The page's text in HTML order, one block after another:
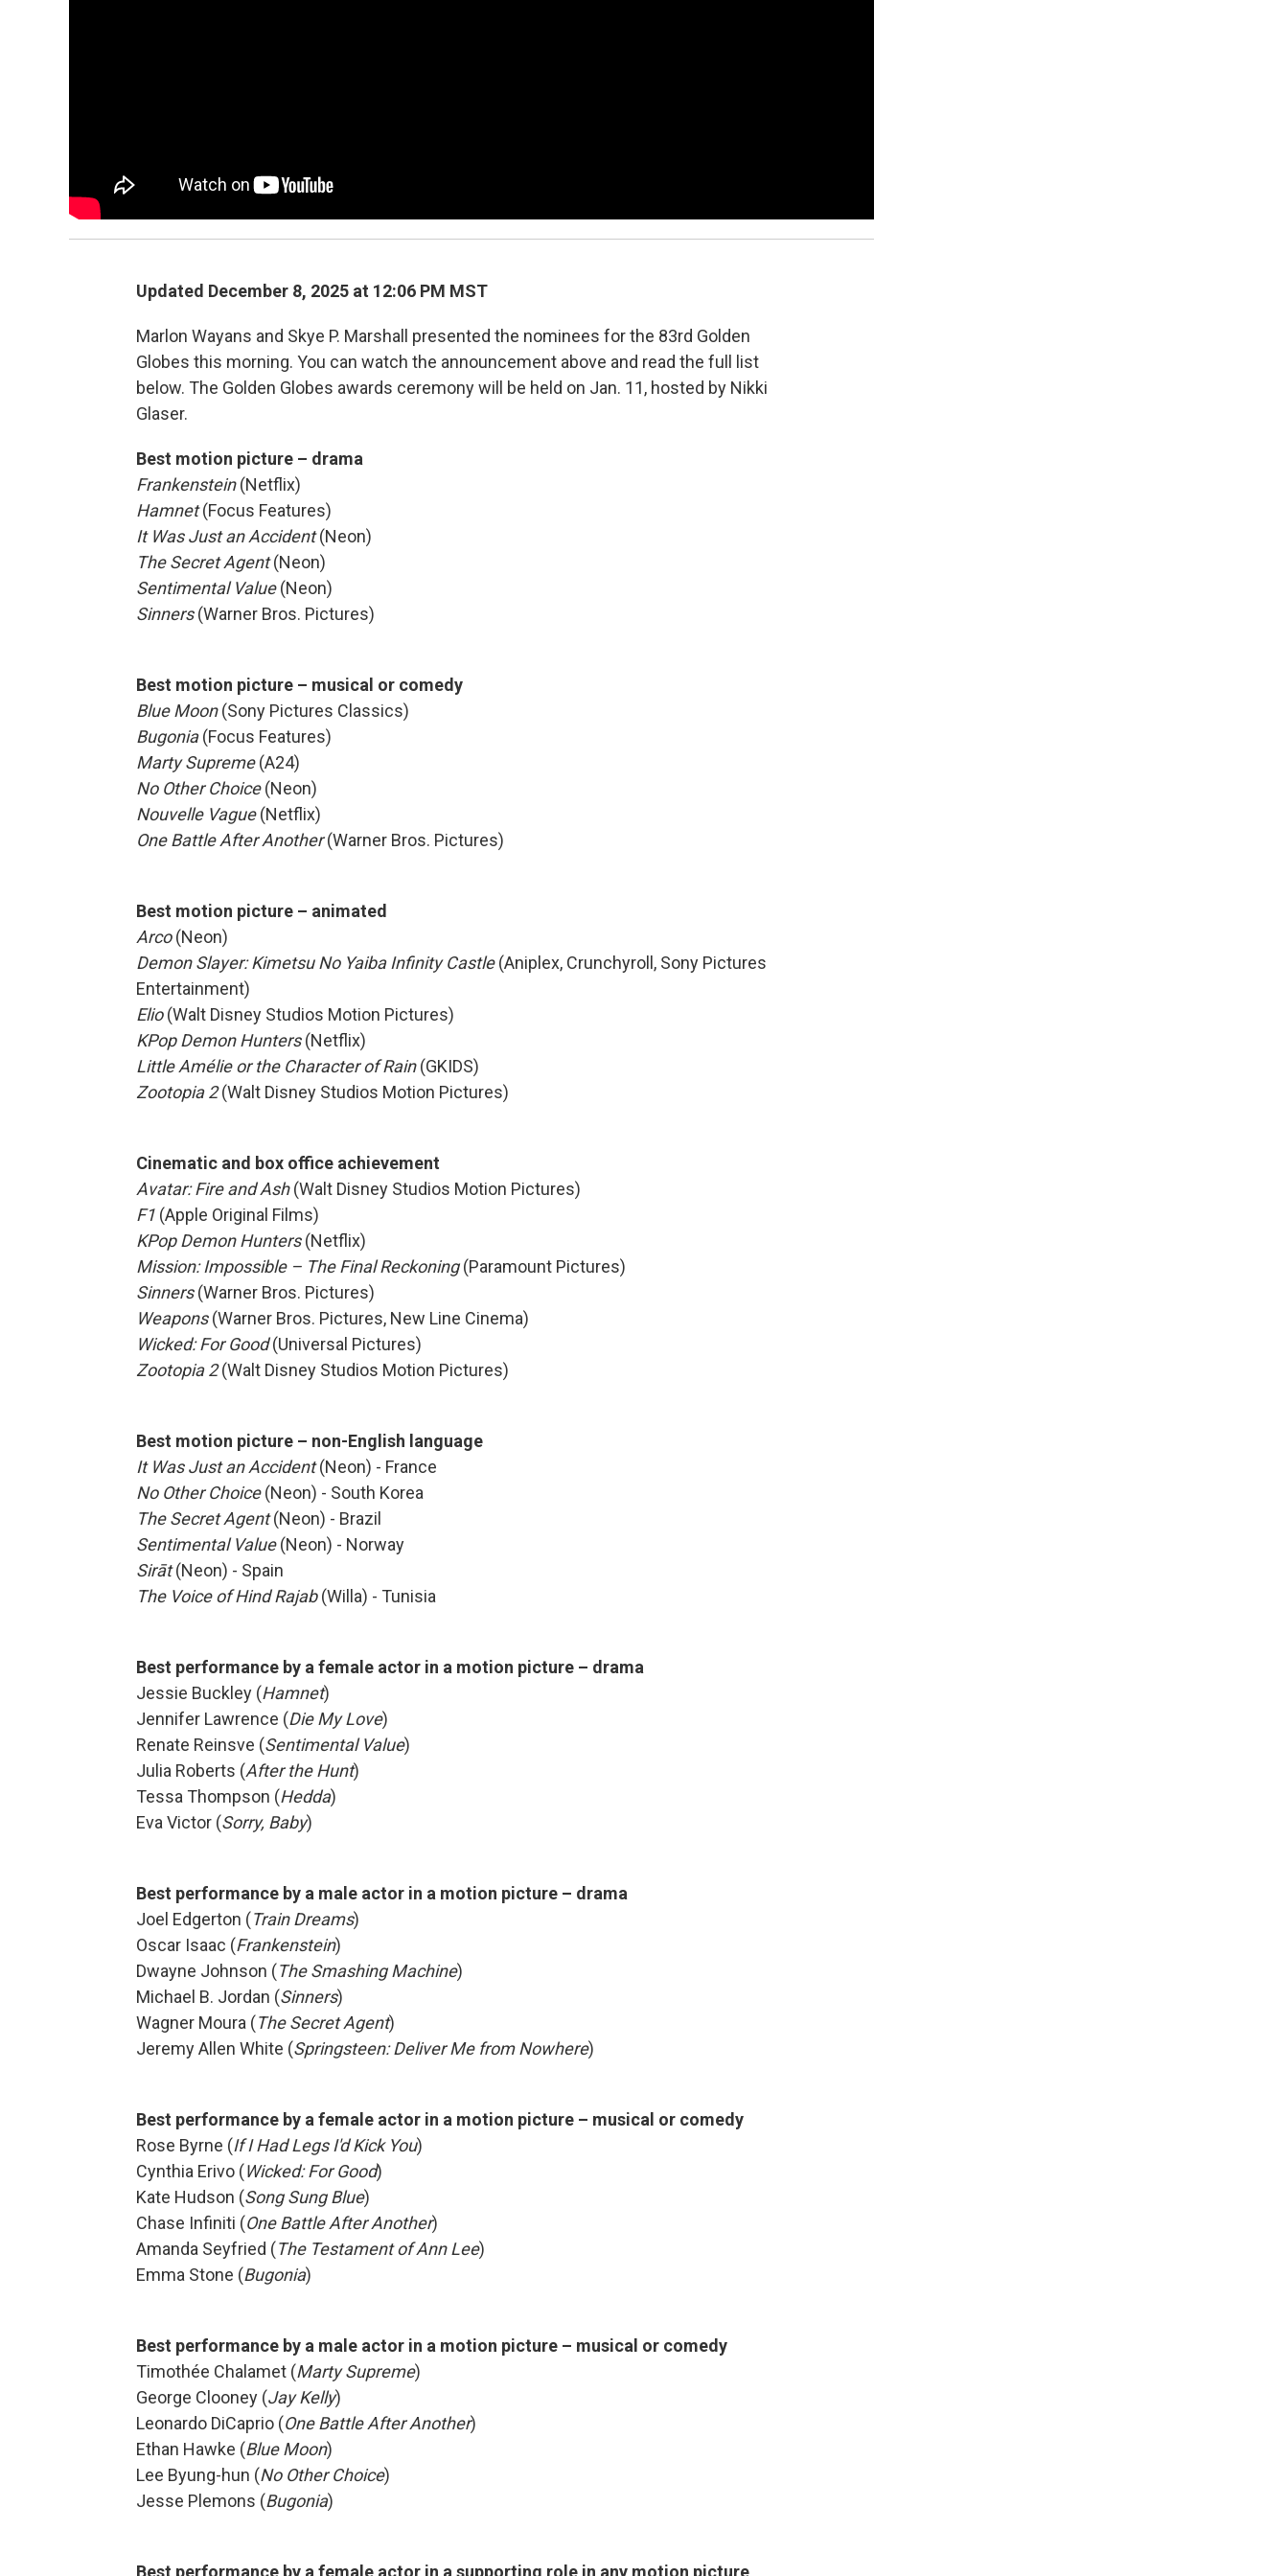
Updated December 8, 2025 at 12:06 PM MST
Marlon Wayans and Skye P. Marshall presented the nominees for the 83rd Golden
Globes this morning. You can watch the announcement above and read the full list
below. The Golden Globes awards ceremony will be held on Jan. 11, hosted by Nikki
Glaser.
Best motion picture – drama
Frankenstein(Netflix)
Hamnet(Focus Features)
It Was Just an Accident(Neon)
The Secret Agent(Neon)
Sentimental Value(Neon)
Sinners(Warner Bros. Pictures)
Best motion picture – musical or comedy
Blue Moon(Sony Pictures Classics)
Bugonia(Focus Features)
Marty Supreme(A24)
No Other Choice(Neon)
Nouvelle Vague(Netflix)
One Battle After Another(Warner Bros. Pictures)
Best motion picture – animated
Arco(Neon)
Demon Slayer: Kimetsu No Yaiba Infinity Castle(Aniplex, Crunchyroll, Sony Pictures
Entertainment)
Elio(Walt Disney Studios Motion Pictures)
KPop Demon Hunters(Netflix)
Little Amélie or the Character of Rain(GKIDS)
Zootopia 2(Walt Disney Studios Motion Pictures)
Cinematic and box office achievement
Avatar: Fire and Ash(Walt Disney Studios Motion Pictures)
F1 (Apple Original Films)
KPop Demon Hunters(Netflix)
Mission: Impossible – The Final Reckoning(Paramount Pictures)
Sinners(Warner Bros. Pictures)
Weapons(Warner Bros. Pictures, New Line Cinema)
Wicked: For Good(Universal Pictures)
Zootopia 2(Walt Disney Studios Motion Pictures)
Best motion picture – non-English language
It Was Just an Accident(Neon) - France
No Other Choice(Neon) - South Korea
The Secret Agent(Neon) - Brazil
Sentimental Value(Neon) - Norway
Sirāt(Neon) - Spain
The Voice of Hind Rajab(Willa) - Tunisia
Best performance by a female actor in a motion picture – drama
Jessie Buckley (Hamnet)
Jennifer Lawrence (Die My Love)
Renate Reinsve (Sentimental Value)
Julia Roberts (After the Hunt)
Tessa Thompson (Hedda)
Eva Victor (Sorry, Baby)
Best performance by a male actor in a motion picture – drama
Joel Edgerton (Train Dreams)
Oscar Isaac (Frankenstein)
Dwayne Johnson (The Smashing Machine)
Michael B. Jordan (Sinners)
Wagner Moura (The Secret Agent)
Jeremy Allen White (Springsteen: Deliver Me from Nowhere)
Best performance by a female actor in a motion picture – musical or comedy
Rose Byrne (If I Had Legs I'd Kick You)
Cynthia Erivo (Wicked: For Good)
Kate Hudson (Song Sung Blue)
Chase Infiniti (One Battle After Another)
Amanda Seyfried (The Testament of Ann Lee)
Emma Stone (Bugonia)
Best performance by a male actor in a motion picture – musical or comedy
Timothée Chalamet (Marty Supreme)
George Clooney (Jay Kelly)
Leonardo DiCaprio (One Battle After Another)
Ethan Hawke (Blue Moon)
Lee Byung-hun (No Other Choice)
Jesse Plemons (Bugonia)
Best performance by a female actor in a supporting role in any motion picture